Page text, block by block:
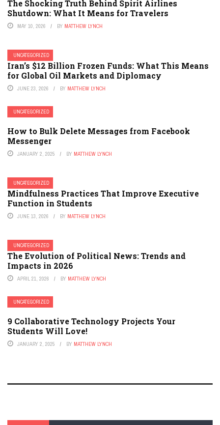
The Shocking Truth Behind Spirit Airlines
Shutdown: What It Means for Travelers
MAY 10, 2026 BY MATTHEW LYNCH
UNCATEGORIZED
Iran’s $12 Billion Frozen Funds: What This Means
for Global Oil Markets and Diplomacy
JUNE 23, 2026 BY MATTHEW LYNCH
UNCATEGORIZED
How to Bulk Delete Messages from Facebook
Messenger
JANUARY 2, 2025 BY MATTHEW LYNCH
UNCATEGORIZED
Mindfulness Practices That Improve Executive
Function in Students
JUNE 13, 2026 BY MATTHEW LYNCH
UNCATEGORIZED
The Evolution of Political News: Trends and
Impacts in 2026
APRIL 21, 2026 BY MATTHEW LYNCH
UNCATEGORIZED
9 Collaborative Technology Projects Your
Students Will Love!
JANUARY 2, 2025 BY MATTHEW LYNCH